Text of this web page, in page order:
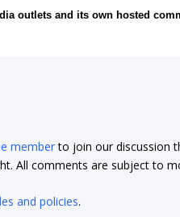
outlets and its own hosted
memberto join our discussion
All comments are subject to
and policies.